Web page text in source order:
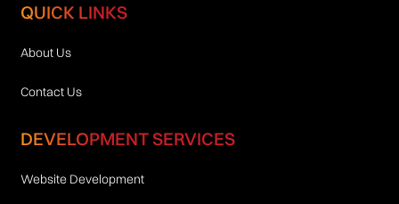
QUICK LINKS
About Us
Contact Us
DEVELOPMENT SERVICES
Website Development